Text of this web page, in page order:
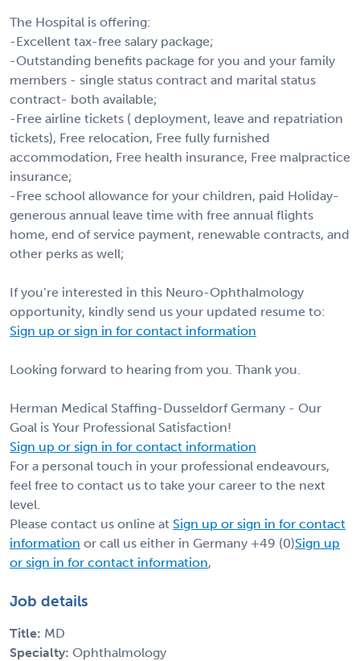
The Hospital is offering:
-Excellent tax-free salary package;
-Outstanding benefits package for you and your family
members - single status contract and marital status
contract- both available;
-Free airline tickets ( deployment, leave and repatriation
tickets), Free relocation, Free fully furnished
accommodation, Free health insurance, Free malpractice
insurance;
-Free school allowance for your children, paid Holiday-
generous annual leave time with free annual flights
home, end of service payment, renewable contracts, and
other perks as well;
If you’re interested in this Neuro-Ophthalmology
opportunity, kindly send us your updated resume to:
Sign up or sign in for contact information
Looking forward to hearing from you. Thank you.
Herman Medical Staffing-Dusseldorf Germany - Our
Goal is Your Professional Satisfaction!
Sign up or sign in for contact information
For a personal touch in your professional endeavours,
feel free to contact us to take your career to the next
level.
Please contact us online at Sign up or sign in for contact
information or call us either in Germany +49 (0)Sign up
or sign in for contact information,
Job details
Title: MD
Specialty: Ophthalmology